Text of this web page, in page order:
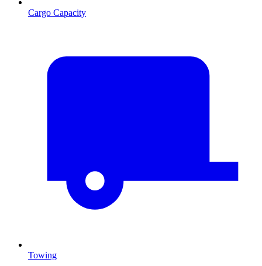
Cargo Capacity
Towing